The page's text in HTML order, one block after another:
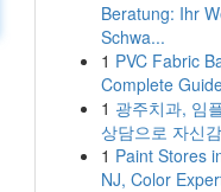
Beratung: Ihr
Schwa...
1 PVC Fabric
Complete
1 광주치과, 임
상담으로 자신
1 Paint Stores
NJ, Color